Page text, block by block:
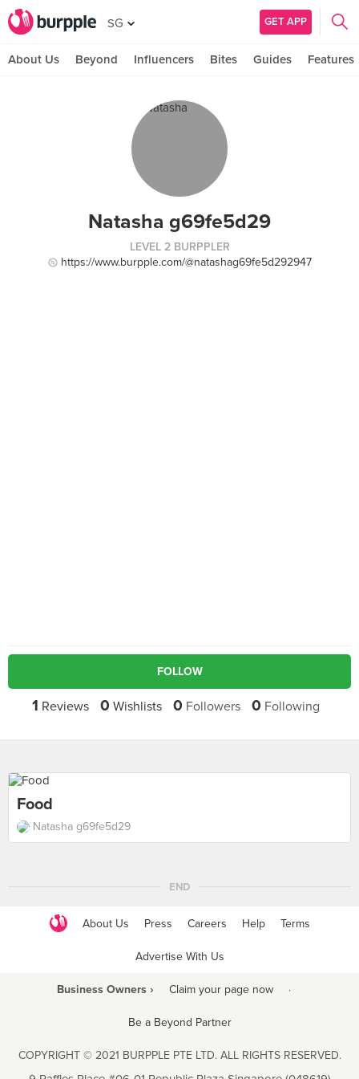
SG GET APP
About Us Beyond Influencers Bites Guides Features
Natasha g69fe5d29
LEVEL 2 BURPPLER
https://www.burpple.com/@natashag69fe5d292947
FOLLOW
1 Reviews 0 Wishlists 0 Followers 0 Following
Food
Natasha g69fe5d29
END
About Us Press Careers Help Terms
Advertise With Us
Business Owners › Claim your page now ·
Be a Beyond Partner
COPYRIGHT © 2021 BURPPLE PTE LTD. ALL RIGHTS RESERVED.